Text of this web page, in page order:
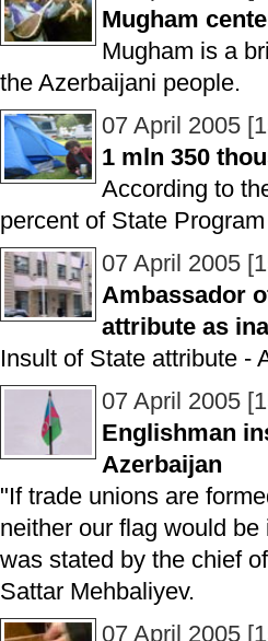
Mugham
Mugham is a
the Azerbaijani people.
07 April 2005
1 mln 350
According to
percent of State
07 April 2005
Ambassador
attribute as
Insult of State attribute -
07 April 2005
Englishman
Azerbaijan
"If trade unions are
neither our flag would
was stated by the chief
Sattar Mehbaliyev.
07 April 2005